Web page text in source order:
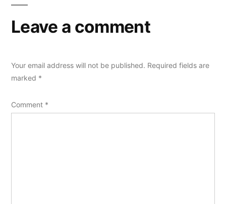
Leave a comment
Your email address will not be published. Required fields are
marked *
Comment *